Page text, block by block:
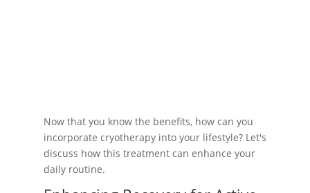
Now that you know the benefits, how can you
incorporate cryotherapy into your lifestyle? Let's
discuss how this treatment can enhance your
daily routine.